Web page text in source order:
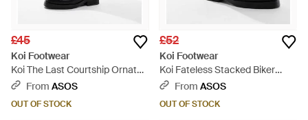
£45
Koi Footwear
Koi The Last Courtship Ornate
Stacked Western Cowboy
From ASOS
OUT OF STOCK
£52
Koi Footwear
Koi Fateless Stacked Biker
Boots - Black
From ASOS
OUT OF STOCK